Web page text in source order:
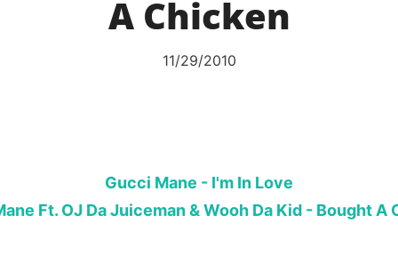
A Chicken
11/29/2010
Gucci Mane - I'm In Love
Ft. OJ Da Juiceman & Wooh Da Kid - Bought A